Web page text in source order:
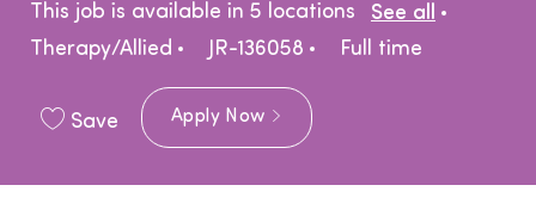
This job is available in 5 locations See all
Therapy/Allied
JR-136058 Job Type
Full time
Save Apply Now